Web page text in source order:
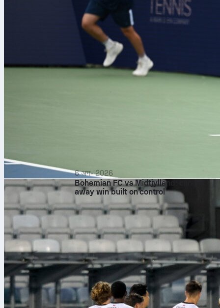
6 अग॰ 2026
Bohemian FC vs Midtjylland: clinical
away win built on control